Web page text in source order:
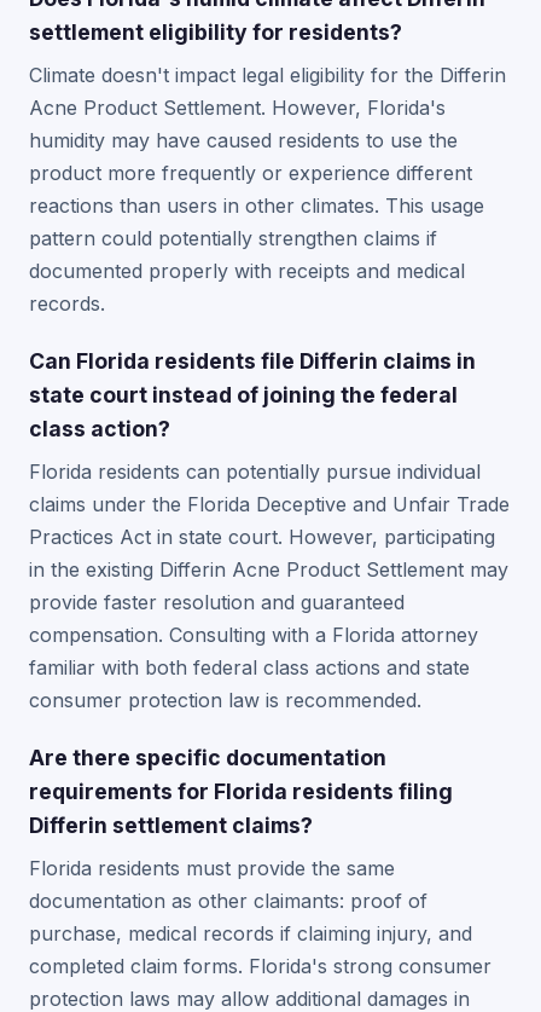
settlement eligibility for residents?
Climate doesn't impact legal eligibility for the Differin
Acne Product Settlement. However, Florida's
humidity may have caused residents to use the
product more frequently or experience different
reactions than users in other climates. This usage
pattern could potentially strengthen claims if
documented properly with receipts and medical
records.
Can Florida residents file Differin claims in
state court instead of joining the federal
class action?
Florida residents can potentially pursue individual
claims under the Florida Deceptive and Unfair Trade
Practices Act in state court. However, participating
in the existing Differin Acne Product Settlement may
provide faster resolution and guaranteed
compensation. Consulting with a Florida attorney
familiar with both federal class actions and state
consumer protection law is recommended.
Are there specific documentation
requirements for Florida residents filing
Differin settlement claims?
Florida residents must provide the same
documentation as other claimants: proof of
purchase, medical records if claiming injury, and
completed claim forms. Florida's strong consumer
protection laws may allow additional damages in